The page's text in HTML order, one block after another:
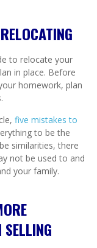
to relocate your
in place. Before
homework, plan
five mistakes to
to be the
similarities, there
not be used to and
your family.